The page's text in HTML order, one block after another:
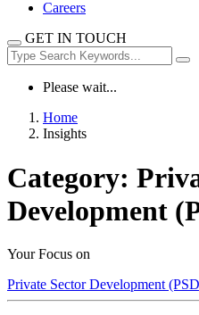
Careers
GET IN TOUCH
Please wait...
Home
Insights
Category:
Development
Your Focus on
Private Sector Development